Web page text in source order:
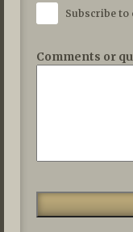
Subscribe to
Comments or